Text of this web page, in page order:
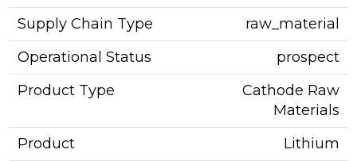
Supply Chain Type
raw_material
Operational Status
prospect
Product Type
Cathode Raw
Materials
Product
Lithium